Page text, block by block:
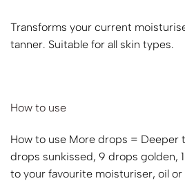
Transforms your current
tanner. Suitable for all skin types.
How to use
How to use More drops = Deeper
drops sunkissed, 9 drops golden,
to your favourite moisturiser, oil